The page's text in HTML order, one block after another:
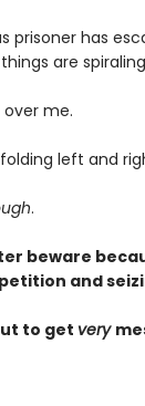
prisoner has
are
me.
left and
.
beware
and
to get very